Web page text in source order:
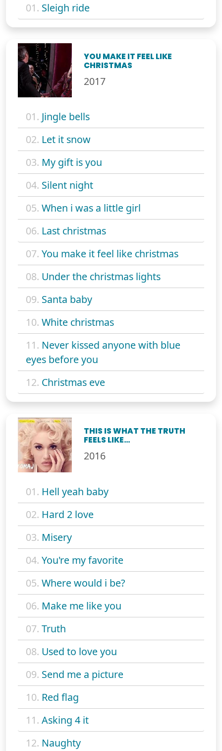
01. Sleigh ride
YOU MAKE IT FEEL LIKE
CHRISTMAS
2017
01. Jingle bells
02. Let it snow
03. My gift is you
04. Silent night
05. When i was a little girl
06. Last christmas
07. You make it feel like christmas
08. Under the christmas lights
09. Santa baby
10. White christmas
11. Never kissed anyone with blue
eyes before you
12. Christmas eve
THIS IS WHAT THE TRUTH
FEELS LIKE…
2016
01. Hell yeah baby
02. Hard 2 love
03. Misery
04. You're my favorite
05. Where would i be?
06. Make me like you
07. Truth
08. Used to love you
09. Send me a picture
10. Red flag
11. Asking 4 it
12. Naughty